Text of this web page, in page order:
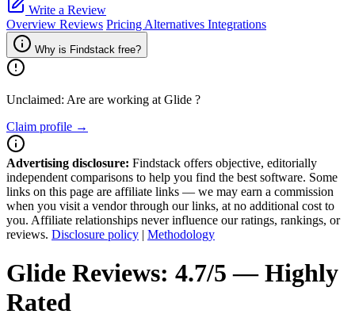
Write a Review
Overview Reviews Pricing Alternatives Integrations
Why is Findstack free?
Unclaimed: Are are working at Glide ?
Claim profile →
Advertising disclosure: Findstack offers objective, editorially
independent comparisons to help you find the best software. Some
links on this page are affiliate links — we may earn a commission
when you visit a vendor through our links, at no additional cost to
you. Affiliate relationships never influence our ratings, rankings, or
reviews. Disclosure policy | Methodology
Glide Reviews: 4.7/5 — Highly
Rated